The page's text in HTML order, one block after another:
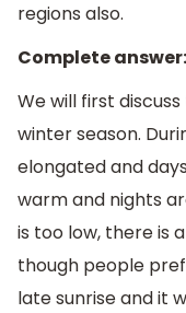
regions also.
Complete answer:
We will first
winter season.
elongated and
warm and nights
is too low, there is
though people
late sunrise and it